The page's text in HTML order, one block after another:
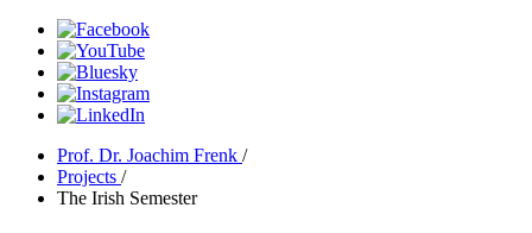
Prof. Dr. Joachim Frenk /
Projects /
The Irish Semester